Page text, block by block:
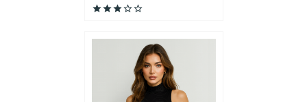
starstarstarstar_outlinestar_outline